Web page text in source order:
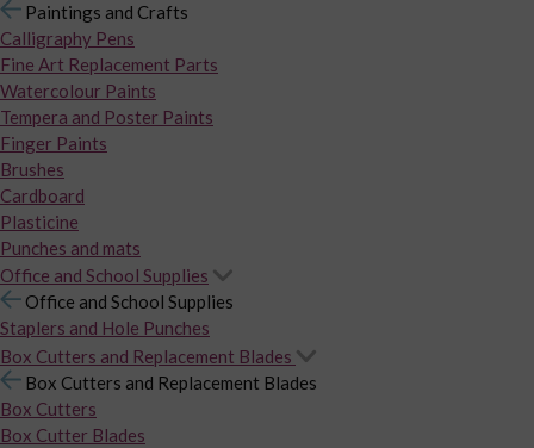
Paintings and Crafts
Calligraphy Pens
Fine Art Replacement Parts
Watercolour Paints
Tempera and Poster Paints
Finger Paints
Brushes
Cardboard
Plasticine
Punches and mats
Office and School Supplies
Office and School Supplies
Staplers and Hole Punches
Box Cutters and Replacement Blades
Box Cutters and Replacement Blades
Box Cutters
Box Cutter Blades